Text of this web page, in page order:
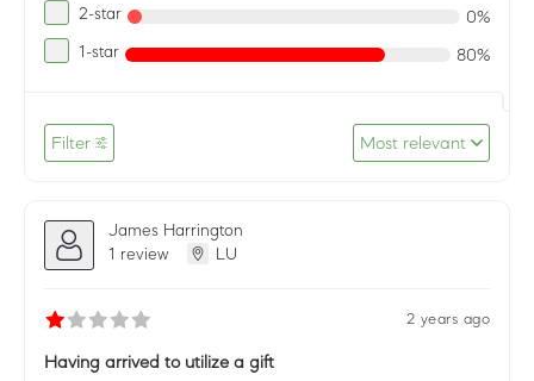
2-star 0%
1-star 80%
Filter Most relevant
James Harrington
1 review
LU
2 years ago
Having arrived to utilize a gift